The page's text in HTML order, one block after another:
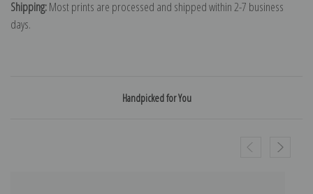
Shipping:Most prints are processed and shipped within 2-7 business
days.
Handpicked for You